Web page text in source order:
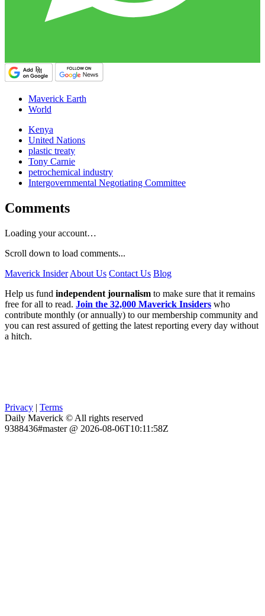
Maverick Earth
World
Kenya
United Nations
plastic treaty
Tony Carnie
petrochemical industry
Intergovernmental Negotiating Committee
Comments
Loading your account…
Scroll down to load comments...
Maverick Insider About Us Contact Us Blog
Help us fund independent journalism to make sure that it remains
free for all to read. Join the 32,000 Maverick Insiders who
contribute monthly (or annually) to our membership community and
you can rest assured of getting the latest reporting every day without
a hitch.
Privacy | Terms
Daily Maverick © All rights reserved
9388436#master @ 2026-08-06T10:11:58Z